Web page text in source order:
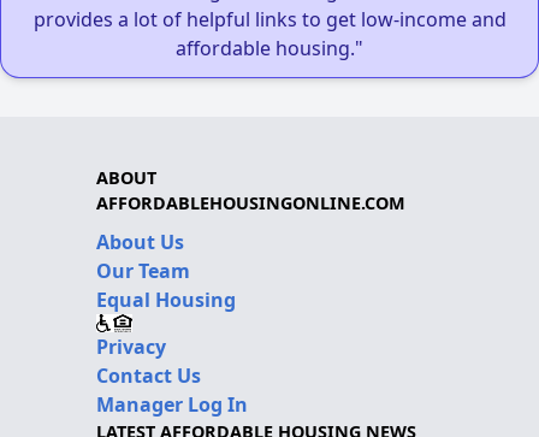
provides a lot of helpful links to get low-income and
affordable housing."
ABOUT
AFFORDABLEHOUSINGONLINE.COM
About Us
Our Team
Equal Housing
Privacy
Contact Us
Manager Log In
LATEST AFFORDABLE HOUSING NEWS